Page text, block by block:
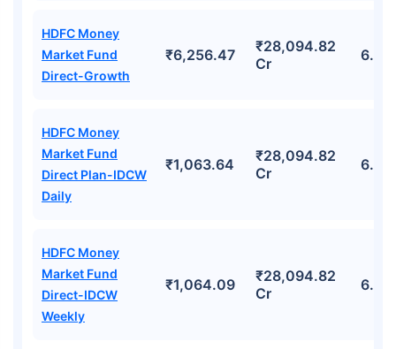
HDFC Money
Market Fund
Direct-Growth
₹6,256.47
₹28,094.82
Cr
HDFC Money
Market Fund
Direct Plan-IDCW
Daily
₹1,063.64
₹28,094.82
Cr
HDFC Money
Market Fund
Direct-IDCW
Weekly
₹1,064.09
₹28,094.82
Cr